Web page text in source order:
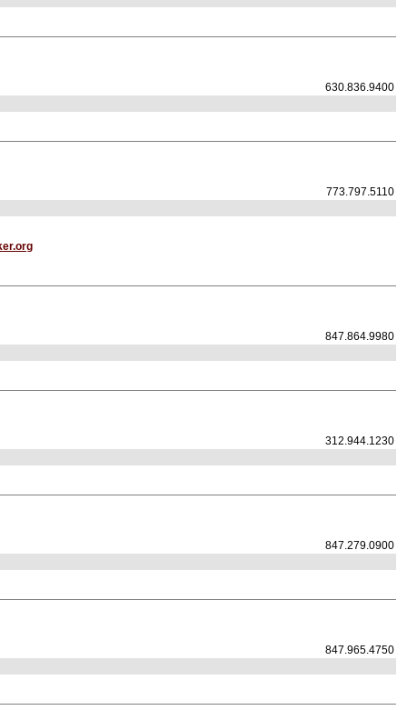
630.836.9400
773.797.5110
847.864.9980
312.944.1230
847.279.0900
847.965.4750